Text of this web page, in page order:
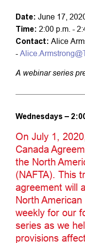
Date: June 17,
Time: 2:00 p.m. -
Contact: Alice
-
A webinar series
Wednesdays –
On July 1,
Canada
the North
(NAFTA). This
agreement will
North
weekly for our
series as we
provisions